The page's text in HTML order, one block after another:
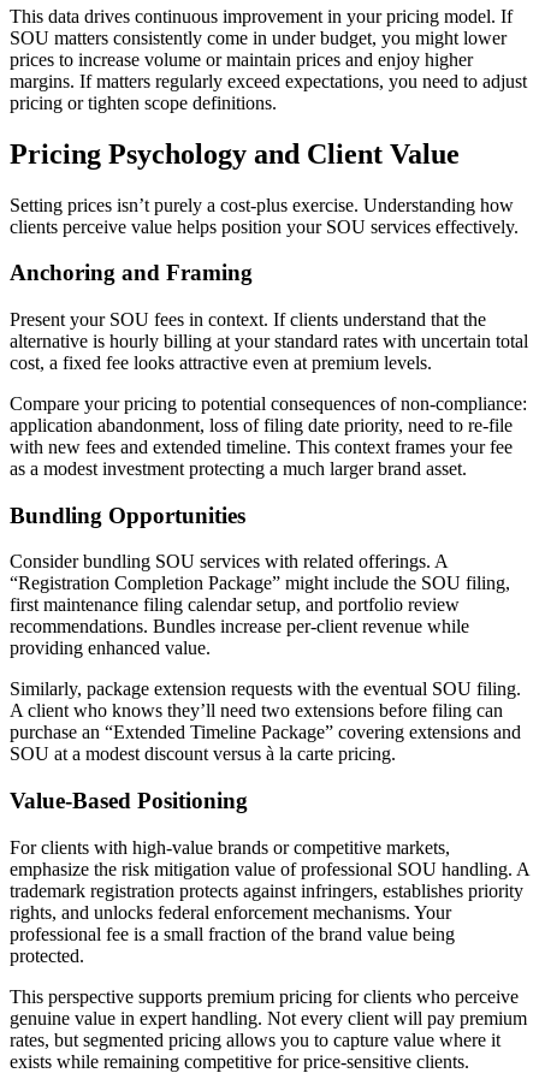
This data drives continuous improvement in your pricing model. If
SOU matters consistently come in under budget, you might lower
prices to increase volume or maintain prices and enjoy higher
margins. If matters regularly exceed expectations, you need to adjust
pricing or tighten scope definitions.
Pricing Psychology and Client Value
Setting prices isn’t purely a cost-plus exercise. Understanding how
clients perceive value helps position your SOU services effectively.
Anchoring and Framing
Present your SOU fees in context. If clients understand that the
alternative is hourly billing at your standard rates with uncertain total
cost, a fixed fee looks attractive even at premium levels.
Compare your pricing to potential consequences of non-compliance:
application abandonment, loss of filing date priority, need to re-file
with new fees and extended timeline. This context frames your fee
as a modest investment protecting a much larger brand asset.
Bundling Opportunities
Consider bundling SOU services with related offerings. A
“Registration Completion Package” might include the SOU filing,
first maintenance filing calendar setup, and portfolio review
recommendations. Bundles increase per-client revenue while
providing enhanced value.
Similarly, package extension requests with the eventual SOU filing.
A client who knows they’ll need two extensions before filing can
purchase an “Extended Timeline Package” covering extensions and
SOU at a modest discount versus à la carte pricing.
Value-Based Positioning
For clients with high-value brands or competitive markets,
emphasize the risk mitigation value of professional SOU handling. A
trademark registration protects against infringers, establishes priority
rights, and unlocks federal enforcement mechanisms. Your
professional fee is a small fraction of the brand value being
protected.
This perspective supports premium pricing for clients who perceive
genuine value in expert handling. Not every client will pay premium
rates, but segmented pricing allows you to capture value where it
exists while remaining competitive for price-sensitive clients.